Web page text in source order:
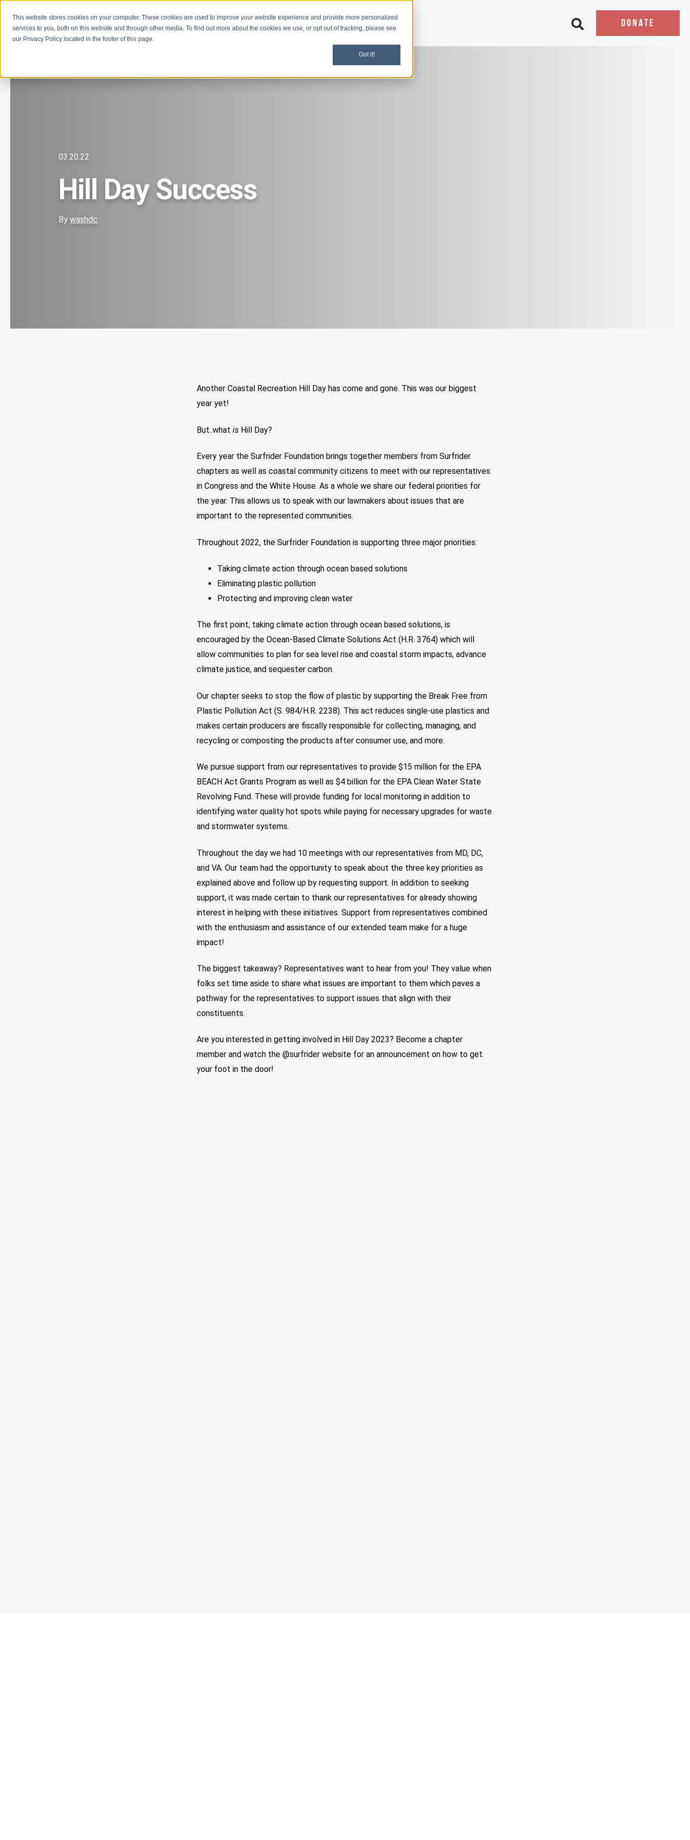
This website stores cookies on your computer. These cookies are used to improve your website experience and provide more personalized
services to you, both on this website and through other media. To find out more about the cookies we use, or opt out of tracking, please see
our Privacy Policy located in the footer of this page.
Got it!
Learn Get Involved Chapter News Open search bar
DONATE
03.20.22
Hill Day Success
Bywashdc
Another Coastal Recreation Hill Day has come and gone. This was our biggest
year yet!
But..whatis Hill Day?
Every year the Surfrider Foundation brings together members from Surfrider
chapters as well as coastal community citizens to meet with our representatives
in Congress and the White House. As a whole we share our federal priorities for
the year. This allows us to speak with our lawmakers about issues that are
important to the represented communities.
Throughout 2022, the Surfrider Foundation is supporting three major priorities:
Taking climate action through ocean based solutions
Eliminating plastic pollution
Protecting and improving clean water
The first point, taking climate action through ocean based solutions, is
encouraged by the Ocean-Based Climate Solutions Act (H.R. 3764) which will
allow communities to plan for sea level rise and coastal storm impacts, advance
climate justice, and sequester carbon.
Our chapter seeks to stop the flow of plastic by supporting the Break Free from
Plastic Pollution Act (S. 984/H.R. 2238). This act reduces single-use plastics and
makes certain producers are fiscally responsible for collecting, managing, and
recycling or composting the products after consumer use, and more.
We pursue support from our representatives to provide $15 million for the EPA
BEACH Act Grants Program as well as $4 billion for the EPA Clean Water State
Revolving Fund. These will provide funding for local monitoring in addition to
identifying water quality hot spots while paying for necessary upgrades for waste
and stormwater systems.
Throughout the day we had 10 meetings with our representatives from MD, DC,
and VA. Our team had the opportunity to speak about the three key priorities as
explained above and follow up by requesting support. In addition to seeking
support, it was made certain to thank our representatives for already showing
interest in helping with these initiatives. Support from representatives combined
with the enthusiasm and assistance of our extended team make for a huge
impact!
The biggest takeaway? Representatives want to hear from you! They value when
folks set time aside to share what issues are important to them which paves a
pathway for the representatives to support issues that align with their
constituents.
Are you interested in getting involved in Hill Day 2023? Become a chapter
member and watch the @surfrider website for an announcement on how to get
your foot in the door!